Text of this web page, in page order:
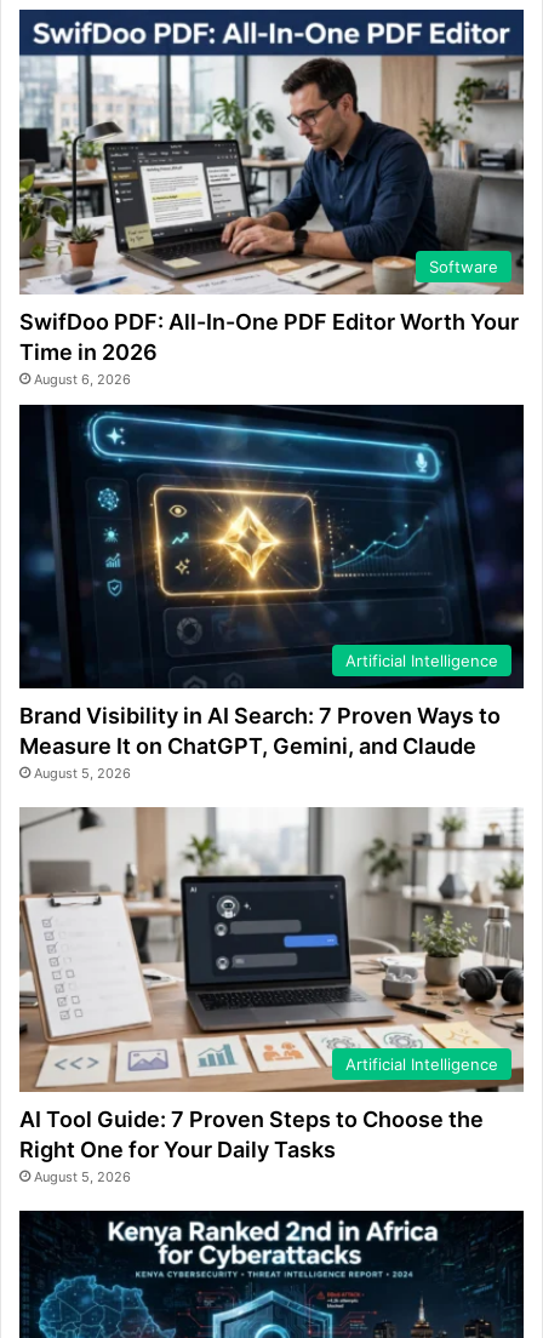
Software
SwifDoo PDF: All-In-One PDF Editor Worth Your
Time in 2026
August 6, 2026
Artificial Intelligence
Brand Visibility in AI Search: 7 Proven Ways to
Measure It on ChatGPT, Gemini, and Claude
August 5, 2026
Artificial Intelligence
AI Tool Guide: 7 Proven Steps to Choose the
Right One for Your Daily Tasks
August 5, 2026